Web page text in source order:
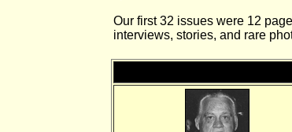
Our first 32 issues were 12
interviews, stories, and rare